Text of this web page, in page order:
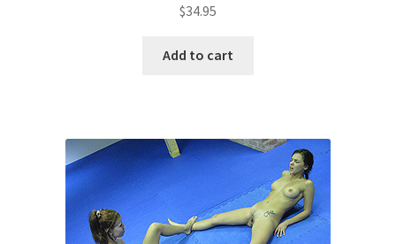
$34.95
Add to cart